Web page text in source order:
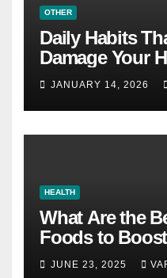
OTHER
Daily Habits
Damage Your
JANUARY 14, 2026
HEALTH
What Are the
Foods to
Health?
JUNE 23, 2025